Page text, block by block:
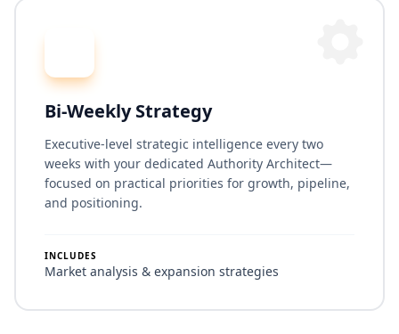
Bi-Weekly Strategy
Executive-level strategic intelligence every two
weeks with your dedicated Authority Architect—
focused on practical priorities for growth, pipeline,
and positioning.
INCLUDES
Market analysis & expansion strategies